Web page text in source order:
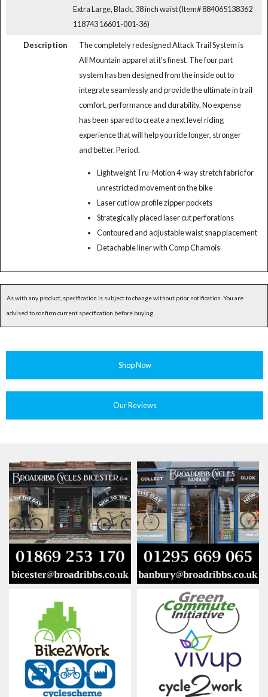
Extra Large, Black, 38 inch waist (Item# 884065138362
118743 16601-001-36)
Description
The completely redesigned Attack Trail System is
All Mountain apparel at it's finest. The four part
system has ben designed from the inside out to
integrate seamlessly and provide the ultimate in trail
comfort, performance and durability. No expense
has been spared to create a next level riding
experience that will help you ride longer, stronger
and better. Period.
Lightweight Tru-Motion 4-way stretch fabric for
unrestricted movement on the bike
Laser cut low profile zipper pockets
Strategically placed laser cut perforations
Contoured and adjustable waist snap placement
Detachable liner with Comp Chamois
As with any product, specification is subject to change without prior notification. You are
advised to confirm current specification before buying.
Shop Now
Our Reviews